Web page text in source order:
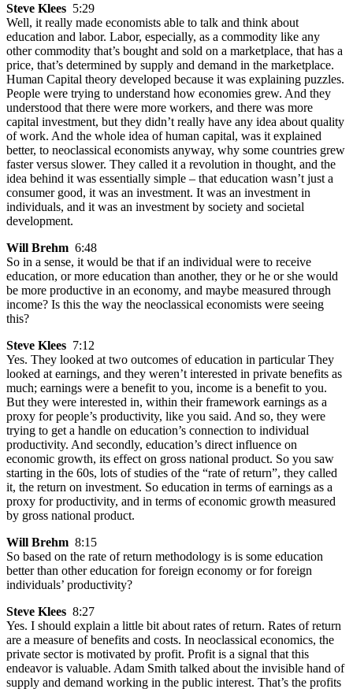
Steve Klees 5:29
Well, it really made economists able to talk and think about
education and labor. Labor, especially, as a commodity like any
other commodity that’s bought and sold on a marketplace, that has a
price, that’s determined by supply and demand in the marketplace.
Human Capital theory developed because it was explaining puzzles.
People were trying to understand how economies grew. And they
understood that there were more workers, and there was more
capital investment, but they didn’t really have any idea about quality
of work. And the whole idea of human capital, was it explained
better, to neoclassical economists anyway, why some countries grew
faster versus slower. They called it a revolution in thought, and the
idea behind it was essentially simple – that education wasn’t just a
consumer good, it was an investment. It was an investment in
individuals, and it was an investment by society and societal
development.
Will Brehm 6:48
So in a sense, it would be that if an individual were to receive
education, or more education than another, they or he or she would
be more productive in an economy, and maybe measured through
income? Is this the way the neoclassical economists were seeing
this?
Steve Klees 7:12
Yes. They looked at two outcomes of education in particular They
looked at earnings, and they weren’t interested in private benefits as
much; earnings were a benefit to you, income is a benefit to you.
But they were interested in, within their framework earnings as a
proxy for people’s productivity, like you said. And so, they were
trying to get a handle on education’s connection to individual
productivity. And secondly, education’s direct influence on
economic growth, its effect on gross national product. So you saw
starting in the 60s, lots of studies of the “rate of return”, they called
it, the return on investment. So education in terms of earnings as a
proxy for productivity, and in terms of economic growth measured
by gross national product.
Will Brehm 8:15
So based on the rate of return methodology is is some education
better than other education for foreign economy or for foreign
individuals’ productivity?
Steve Klees 8:27
Yes. I should explain a little bit about rates of return. Rates of return
are a measure of benefits and costs. In neoclassical economics, the
private sector is motivated by profit. Profit is a signal that this
endeavor is valuable. Adam Smith talked about the invisible hand of
supply and demand working in the public interest. That’s the profits